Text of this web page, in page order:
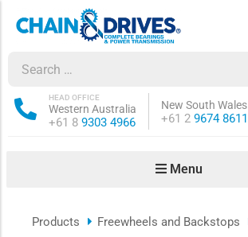
Western Australia
HEAD OFFICE
Phone:
+61 8 9303 4966
New South Wales
Phone:
+61 2 9674 8611
Menu
sub-menu
Products Freewheels and Backstops